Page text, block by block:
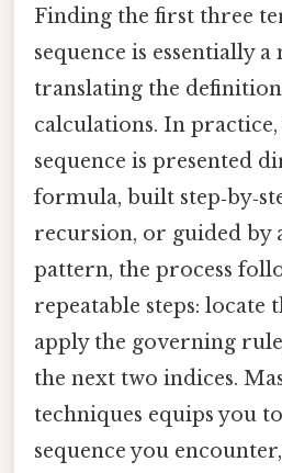
Finding the first three
sequence is essentially
translating the
calculations. In
sequence is presented
formula, built
recursion, or guided by
pattern, the process
repeatable steps: locate
apply the governing
the next two indices.
techniques equips you
sequence you